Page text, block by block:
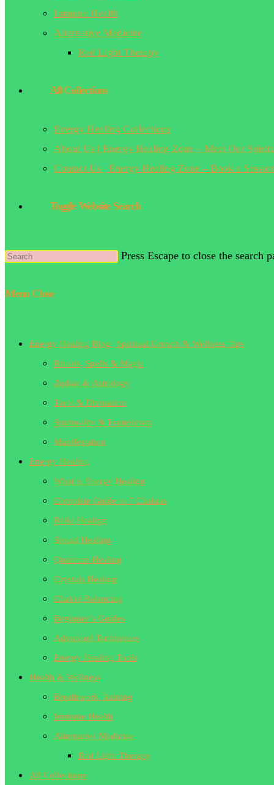
Immune Health
Alternative Medicine
Red Light Therapy
All Collections
Energy Healing Collections
About Us | Energy Healing Zone – Meet Our
Contact Us | Energy Healing Zone – Book a
Toggle Website Search
Press Escape to close the search
Menu Close
Energy Healing Blog | Spiritual Growth & Wellness Tips
Rituals, Spells & Magic
Zodiac & Astrology
Tarot & Divination
Spirituality & Esotericism
Manifestation
Energy Healing
What is Energy Healing
Complete Guide to 7 Chakras
Reiki Healing
Sound Healing
Quantum Healing
Crystals Healing
Chakra Balancing
Beginner’s Guides
Advanced Techniques
Energy Healing Tools
Health & Wellness
Breathwork Training
Immune Health
Alternative Medicine
Red Light Therapy
All Collections